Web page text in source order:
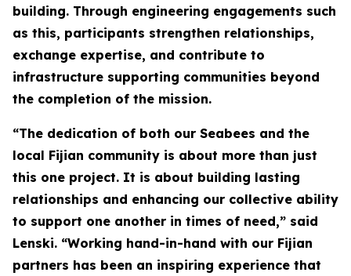
building. Through engineering engagements such
as this, participants strengthen relationships,
exchange expertise, and contribute to
infrastructure supporting communities beyond
the completion of the mission.
“The dedication of both our Seabees and the
local Fijian community is about more than just
this one project. It is about building lasting
relationships and enhancing our collective ability
to support one another in times of need,” said
Lenski. “Working hand-in-hand with our Fijian
partners has been an inspiring experience that